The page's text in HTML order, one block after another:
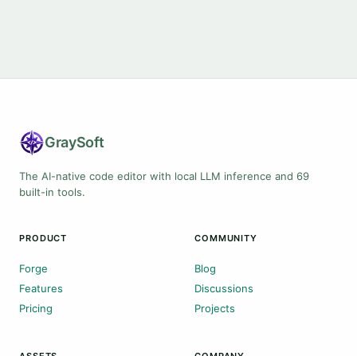
GraySoft
The AI-native code editor with local LLM inference and 69
built-in tools.
PRODUCT
Forge
Features
Pricing
COMMUNITY
Blog
Discussions
Projects